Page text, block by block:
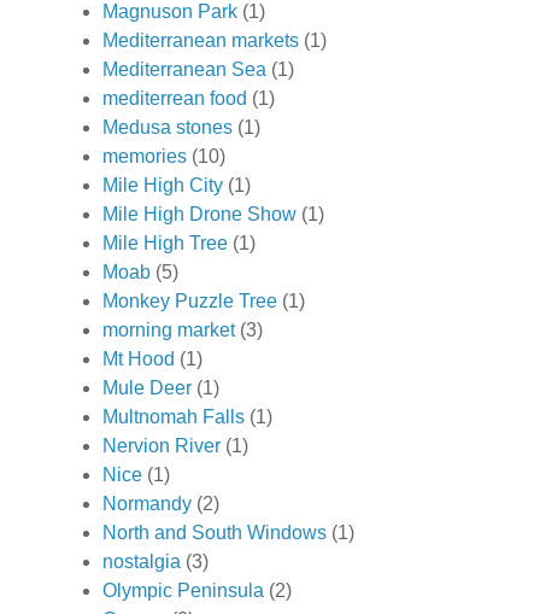
Magnuson Park (1)
Mediterranean markets (1)
Mediterranean Sea (1)
mediterrean food (1)
Medusa stones (1)
memories (10)
Mile High City (1)
Mile High Drone Show (1)
Mile High Tree (1)
Moab (5)
Monkey Puzzle Tree (1)
morning market (3)
Mt Hood (1)
Mule Deer (1)
Multnomah Falls (1)
Nervion River (1)
Nice (1)
Normandy (2)
North and South Windows (1)
nostalgia (3)
Olympic Peninsula (2)